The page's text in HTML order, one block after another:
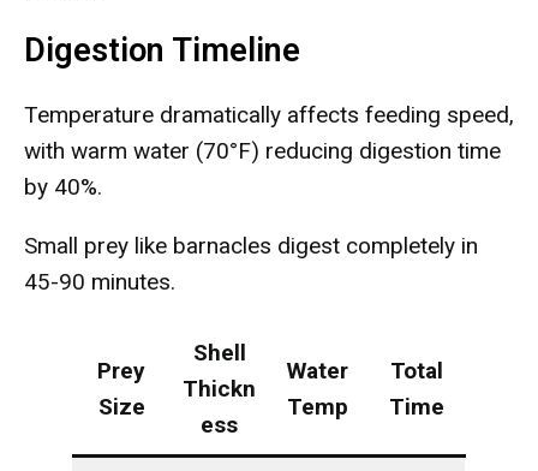
Digestion Timeline
Temperature dramatically affects feeding speed,
with warm water (70°F) reducing digestion time
by 40%.
Small prey like barnacles digest completely in
45-90 minutes.
Prey
Size
Shell
Thickn
ess
Water
Temp
Total
Time